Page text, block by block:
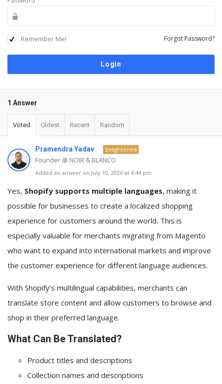
Remember Me! Forgot Password?
1 Answer
Voted Oldest Recent Random
Pramendra Yadav Enlightened
Founder @ NOIR & BLANCO
Added an answer on July 10, 2026 at 4:44 pm
Yes, Shopify supports multiple languages, making it
possible for businesses to create a localized shopping
experience for customers around the world. This is
especially valuable for merchants migrating from Magento
who want to expand into international markets and improve
the customer experience for different language audiences.
With Shopify’s multilingual capabilities, merchants can
translate store content and allow customers to browse and
shop in their preferred language.
What Can Be Translated?
Product titles and descriptions
Collection names and descriptions